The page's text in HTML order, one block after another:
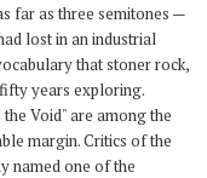
far as three semitones —
lost in an industrial
that stoner rock,
years exploring.
Void" are among the
margin. Critics of the
named one of the